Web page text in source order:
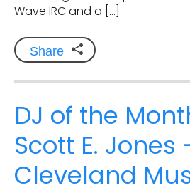
Wave IRC and a […]
Share
DJ of the
Scott E. Jones
Cleveland